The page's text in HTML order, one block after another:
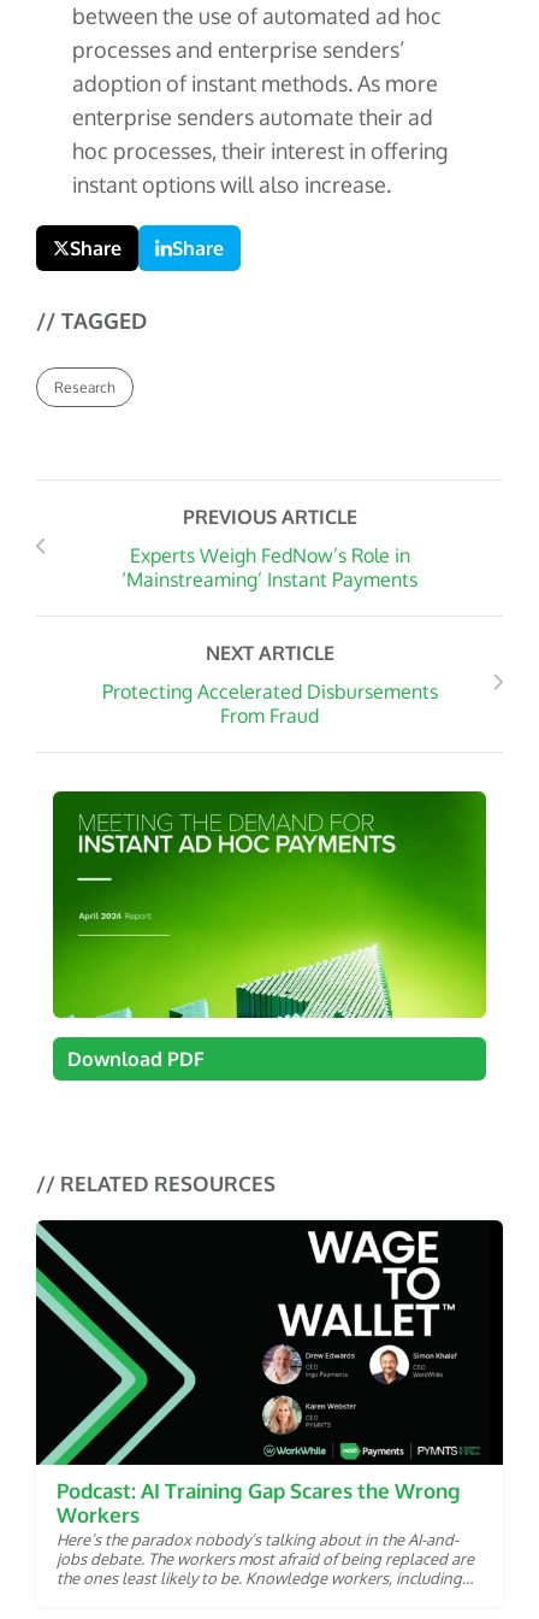
between the use of automated ad hoc
processes and enterprise senders’
adoption of instant methods. As more
enterprise senders automate their ad
hoc processes, their interest in offering
instant options will also increase.
Share Share
// TAGGED
Research
PREVIOUS ARTICLE
Experts Weigh FedNow’s Role in
‘Mainstreaming’ Instant Payments
NEXT ARTICLE
Protecting Accelerated Disbursements
From Fraud
Download PDF
// RELATED RESOURCES
Podcast: AI Training Gap Scares the Wrong
Workers
Here’s the paradox nobody’s talking about in the AI-and-
jobs debate. The workers most afraid of being replaced are
the ones least likely to be. Knowledge workers, including